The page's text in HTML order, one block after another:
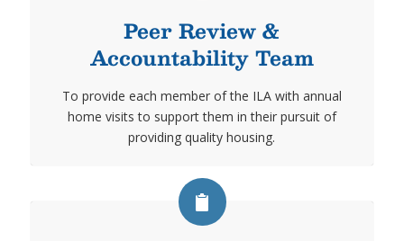
Peer Review &
Accountability Team
To provide each member of the ILA with annual
home visits to support them in their pursuit of
providing quality housing.